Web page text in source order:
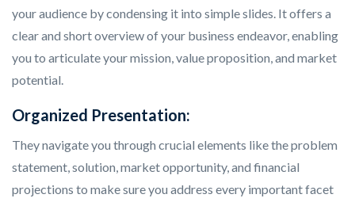
your audience by condensing it into simple slides. It offers a
clear and short overview of your business endeavor, enabling
you to articulate your mission, value proposition, and market
potential.
Organized Presentation:
They navigate you through crucial elements like the problem
statement, solution, market opportunity, and financial
projections to make sure you address every important facet